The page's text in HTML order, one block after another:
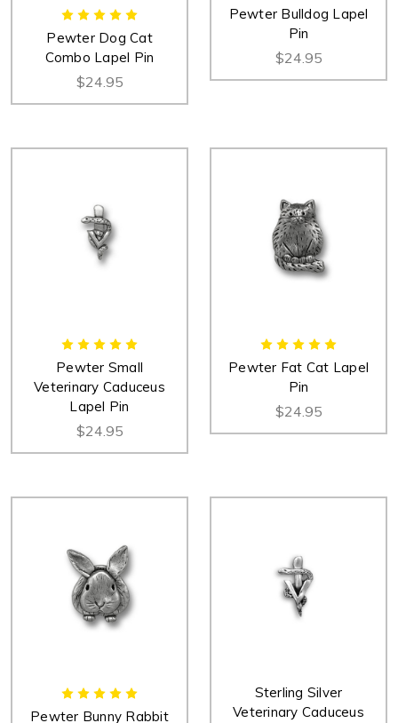
Pewter Dog Cat
Combo Lapel Pin
$24.95
Pewter Bulldog Lapel
Pin
$24.95
Pewter Small
Veterinary Caduceus
Lapel Pin
$24.95
Pewter Fat Cat Lapel
Pin
$24.95
Pewter Bunny Rabbit
Sterling Silver
Veterinary Caduceus